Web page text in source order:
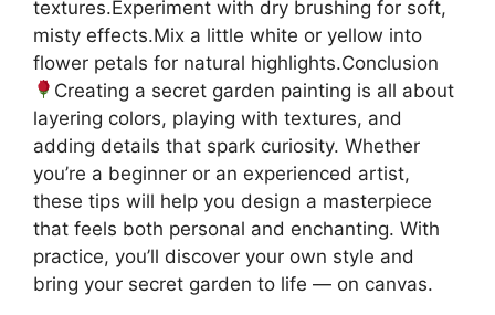
textures.Experiment with dry brushing for soft,
misty effects.Mix a little white or yellow into
flower petals for natural highlights.Conclusion
Creating a secret garden painting is all about
layering colors, playing with textures, and
adding details that spark curiosity. Whether
you’re a beginner or an experienced artist,
these tips will help you design a masterpiece
that feels both personal and enchanting. With
practice, you’ll discover your own style and
bring your secret garden to life — on canvas.